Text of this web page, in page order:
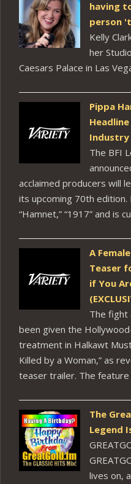
having
person
Kelly
her
Caesars Palace in Las
Pippa
Industry
The BFI
acclaimed producers will
its upcoming 70th
“Hamnet,” “1917” and is
A
Teaser
if You
The fight
been given the
treatment in Halkawt
Killed by a Woman,” as
teaser trailer. The
The
Legend
lives on,